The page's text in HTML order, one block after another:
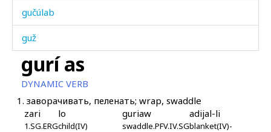
gučúlab
guž
gužá
gužgát
guːʁ giχ giχ giχ
gurí as
DYNAMIC VERB
1. заворачивать, пеленать; wrap, swaddle
zari
1.SG.ERG
lo
child(IV)
guriaw
swaddle.PFV.IV.SG
adijal-li
blanket(IV)-